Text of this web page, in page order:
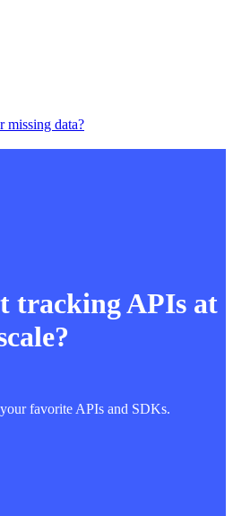
missing data?
tracking APIs at
favorite APIs and SDKs.